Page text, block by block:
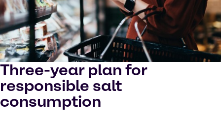
Three-year plan for
responsible salt
consumption